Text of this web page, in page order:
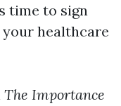
time to sign
your healthcare
The Importance